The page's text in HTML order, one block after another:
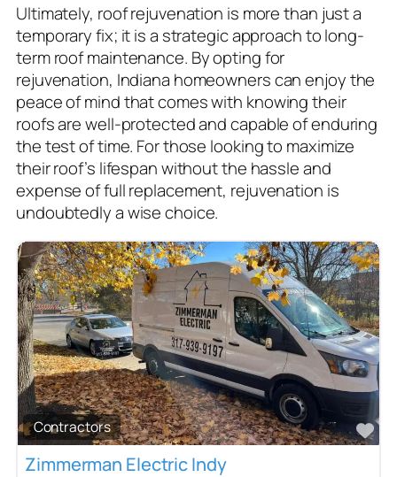
Ultimately, roof rejuvenation is more than just a
temporary fix; it is a strategic approach to long-
term roof maintenance. By opting for
rejuvenation, Indiana homeowners can enjoy the
peace of mind that comes with knowing their
roofs are well-protected and capable of enduring
the test of time. For those looking to maximize
their roof’s lifespan without the hassle and
expense of full replacement, rejuvenation is
undoubtedly a wise choice.
Contractors
Zimmerman Electric Indy